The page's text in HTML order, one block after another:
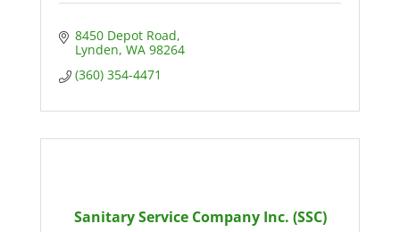
8450 Depot Road
Lynden WA 98264
(360) 354-4471
Sanitary Service Company Inc. (SSC)